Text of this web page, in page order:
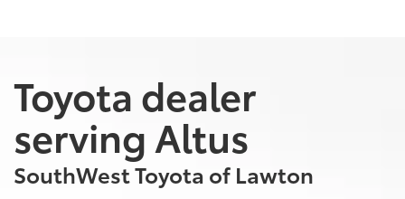
Toyota dealer
serving Altus
SouthWest Toyota of Lawton